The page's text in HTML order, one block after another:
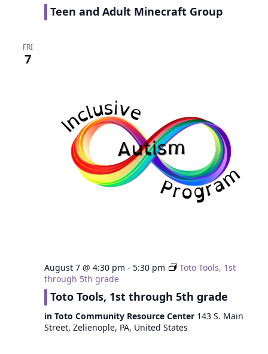
Teen and Adult Minecraft Group
FRI
7
August 7 @ 4:30 pm - 5:30 pm
Toto Tools, 1st
through 5th grade
Toto Tools, 1st through 5th grade
in Toto Community Resource Center 143 S. Main
Street, Zelienople, PA, United States